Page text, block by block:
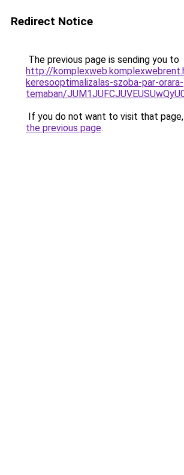
Redirect Notice
The previous page is sending you to
http://
keresooptimalizalas-szoba-par-orara-
temaban/
If you do not want to visit that
the previous page.